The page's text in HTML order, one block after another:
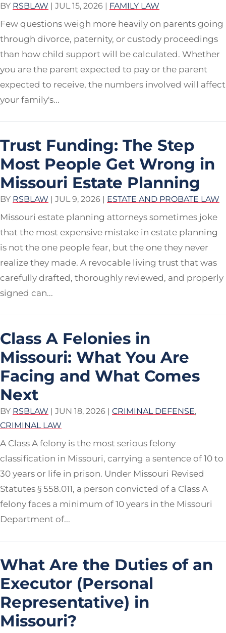
BY RSBLAW | JUL 15, 2026 | FAMILY LAW
Few questions weigh more heavily on parents going
through divorce, paternity, or custody proceedings
than how child support will be calculated. Whether
you are the parent expected to pay or the parent
expected to receive, the numbers involved will affect
your family's...
Trust Funding: The Step
Most People Get Wrong in
Missouri Estate Planning
BY RSBLAW | JUL 9, 2026 | ESTATE AND PROBATE LAW
Missouri estate planning attorneys sometimes joke
that the most expensive mistake in estate planning
is not the one people fear, but the one they never
realize they made. A revocable living trust that was
carefully drafted, thoroughly reviewed, and properly
signed can...
Class A Felonies in
Missouri: What You Are
Facing and What Comes
Next
BY RSBLAW | JUN 18, 2026 | CRIMINAL DEFENSE,
CRIMINAL LAW
A Class A felony is the most serious felony
classification in Missouri, carrying a sentence of 10 to
30 years or life in prison. Under Missouri Revised
Statutes § 558.011, a person convicted of a Class A
felony faces a minimum of 10 years in the Missouri
Department of...
What Are the Duties of an
Executor (Personal
Representative) in
Missouri?